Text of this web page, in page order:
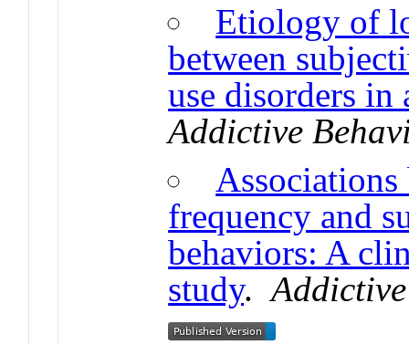
Etiology of
between
use disorders in
Addictive
Associations
frequency and
behaviors: A
study.